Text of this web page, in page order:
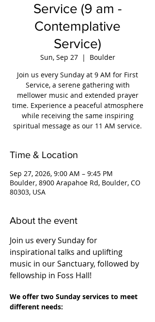
Service (9 am -
Contemplative
Service)
Sun, Sep 27
  |
Boulder
Join us every Sunday at 9 AM for First
Service, a serene gathering with
mellower music and extended prayer
time. Experience a peaceful atmosphere
while receiving the same inspiring
spiritual message as our 11 AM service.
Time & Location
Sep 27, 2026, 9:00 AM – 9:45 PM
Boulder, 8900 Arapahoe Rd, Boulder, CO
80303, USA
About the event
Join us every Sunday for
inspirational talks and uplifting
music in our Sanctuary, followed by
fellowship in Foss Hall!
We offer two Sunday services to meet
different needs: